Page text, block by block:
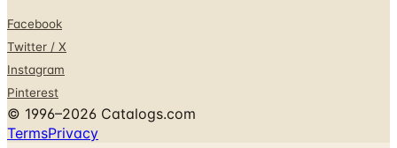
Facebook
Twitter / X
Instagram
Pinterest
© 1996–2026 Catalogs.com
TermsPrivacy